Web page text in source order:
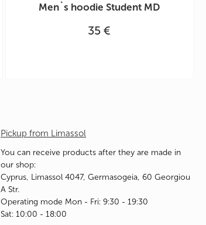
Men`s hoodie Student MD
35 €
Pickup from Limassol
You can receive products after they are made in
our shop:
Cyprus, Limassol 4047, Germasogeia, 60 Georgiou
A Str.
Operating mode Mon - Fri: 9:30 - 19:30
Sat: 10:00 - 18:00